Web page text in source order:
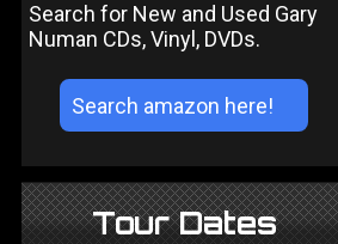
Search for New and Used Gary
Numan CDs, Vinyl, DVDs.
Tour Dates